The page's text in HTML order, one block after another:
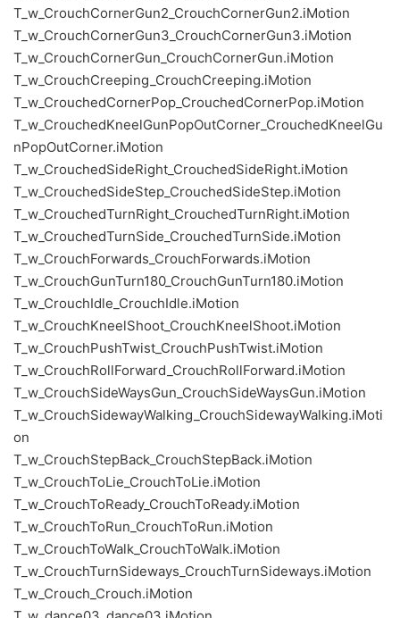
T_w_CrouchCornerGun2_CrouchCornerGun2.iMotion
T_w_CrouchCornerGun3_CrouchCornerGun3.iMotion
T_w_CrouchCornerGun_CrouchCornerGun.iMotion
T_w_CrouchCreeping_CrouchCreeping.iMotion
T_w_CrouchedCornerPop_CrouchedCornerPop.iMotion
T_w_CrouchedKneelGunPopOutCorner_CrouchedKneelGu
nPopOutCorner.iMotion
T_w_CrouchedSideRight_CrouchedSideRight.iMotion
T_w_CrouchedSideStep_CrouchedSideStep.iMotion
T_w_CrouchedTurnRight_CrouchedTurnRight.iMotion
T_w_CrouchedTurnSide_CrouchedTurnSide.iMotion
T_w_CrouchForwards_CrouchForwards.iMotion
T_w_CrouchGunTurn180_CrouchGunTurn180.iMotion
T_w_CrouchIdle_CrouchIdle.iMotion
T_w_CrouchKneelShoot_CrouchKneelShoot.iMotion
T_w_CrouchPushTwist_CrouchPushTwist.iMotion
T_w_CrouchRollForward_CrouchRollForward.iMotion
T_w_CrouchSideWaysGun_CrouchSideWaysGun.iMotion
T_w_CrouchSidewayWalking_CrouchSidewayWalking.iMoti
on
T_w_CrouchStepBack_CrouchStepBack.iMotion
T_w_CrouchToLie_CrouchToLie.iMotion
T_w_CrouchToReady_CrouchToReady.iMotion
T_w_CrouchToRun_CrouchToRun.iMotion
T_w_CrouchToWalk_CrouchToWalk.iMotion
T_w_CrouchTurnSideways_CrouchTurnSideways.iMotion
T_w_Crouch_Crouch.iMotion